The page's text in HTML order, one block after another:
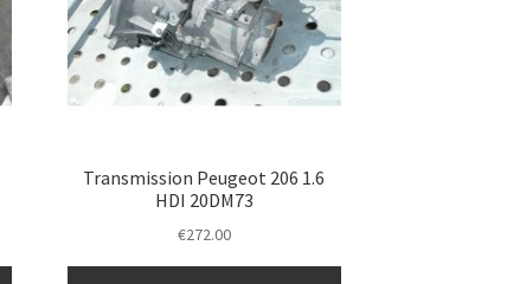
Transmission Peugeot 206 1.6
HDI 20DM73
€272.00